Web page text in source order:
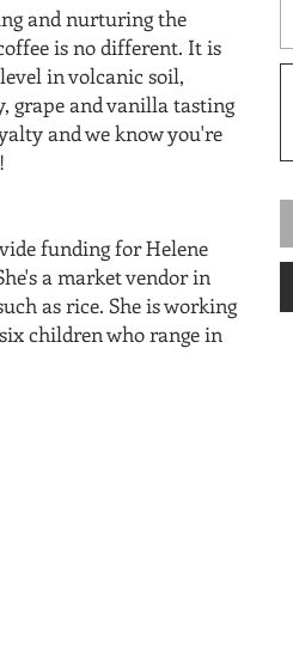
and nurturing the
is no different. It is
in volcanic soil,
grape and vanilla tasting
and we know you're
funding for Helene
a market vendor in
as rice. She is working
children who range in